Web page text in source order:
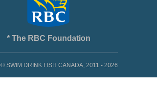
* The RBC Foundation
© SWIM DRINK FISH CANADA, 2011 - 2026